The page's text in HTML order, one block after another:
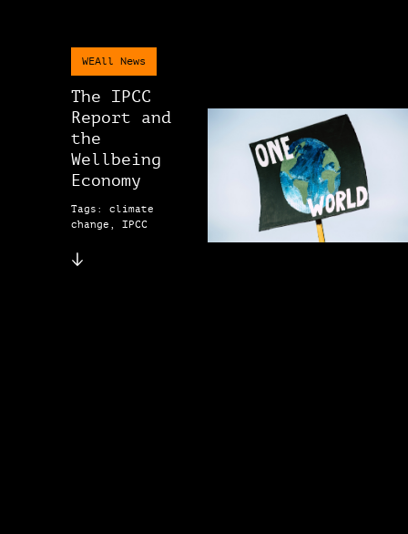
WEAll News
The IPCC
Report and
the
Wellbeing
Economy
Tags: climate
change, IPCC